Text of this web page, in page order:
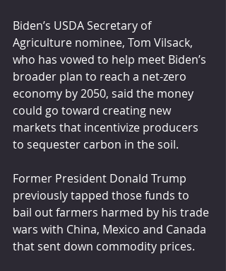
Biden’s USDA Secretary of
Agriculture nominee, Tom Vilsack,
who has vowed to help meet Biden’s
broader plan to reach a net-zero
economy by 2050, said the money
could go toward creating new
markets that incentivize producers
to sequester carbon in the soil.
Former President Donald Trump
previously tapped those funds to
bail out farmers harmed by his trade
wars with China, Mexico and Canada
that sent down commodity prices.